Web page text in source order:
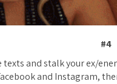
#4
and stalk your ex/
and Instagram,